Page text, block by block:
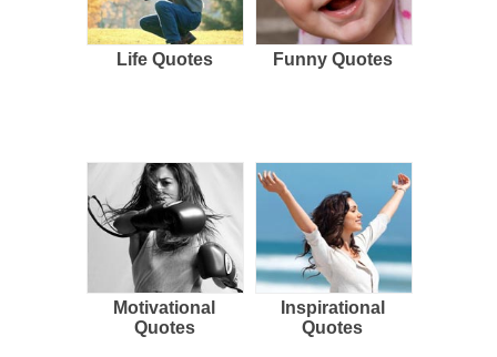
Life Quotes Funny Quotes
Motivational
Quotes
Inspirational
Quotes